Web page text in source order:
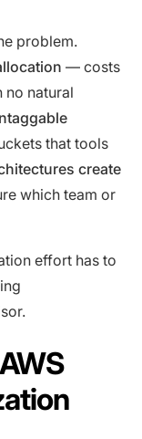
problem.
— costs
no natural
that tools
create
which team or
effort has to